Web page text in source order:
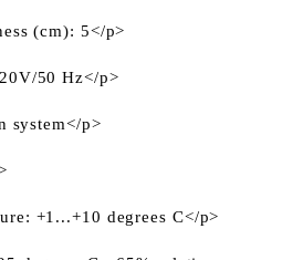
(cm): 5</p>
50 Hz</p>
system</p>
+1...+10 degrees C</p>